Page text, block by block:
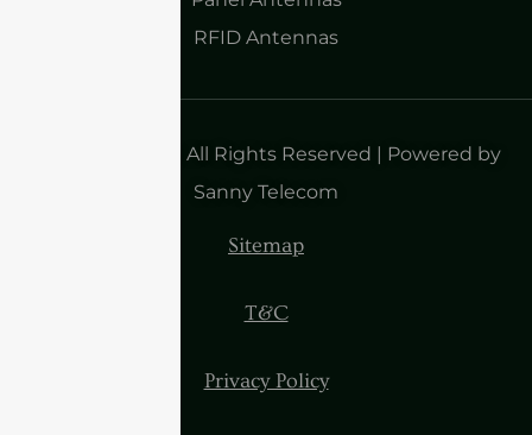
RFID Antennas
Copyright 2025| All Rights Reserved | Powered by
Sanny Telecom
Sitemap
T&C
Privacy Policy